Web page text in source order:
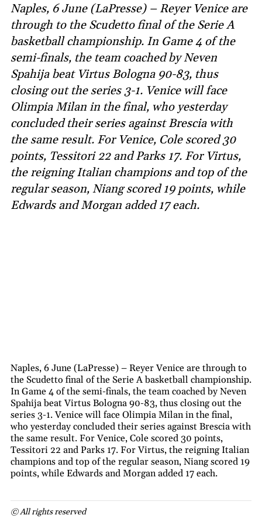
Naples, 6 June (LaPresse) – Reyer Venice are
through to the Scudetto final of the Serie A
basketball championship. In Game 4 of the
semi-finals, the team coached by Neven
Spahija beat Virtus Bologna 90-83, thus
closing out the series 3-1. Venice will face
Olimpia Milan in the final, who yesterday
concluded their series against Brescia with
the same result. For Venice, Cole scored 30
points, Tessitori 22 and Parks 17. For Virtus,
the reigning Italian champions and top of the
regular season, Niang scored 19 points, while
Edwards and Morgan added 17 each.
Naples, 6 June (LaPresse) – Reyer Venice are through to
the Scudetto final of the Serie A basketball championship.
In Game 4 of the semi-finals, the team coached by Neven
Spahija beat Virtus Bologna 90-83, thus closing out the
series 3-1. Venice will face Olimpia Milan in the final,
who yesterday concluded their series against Brescia with
the same result. For Venice, Cole scored 30 points,
Tessitori 22 and Parks 17. For Virtus, the reigning Italian
champions and top of the regular season, Niang scored 19
points, while Edwards and Morgan added 17 each.
© All rights reserved